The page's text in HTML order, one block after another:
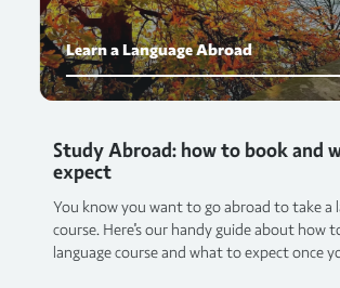
Learn a Language Abroad
Study Abroad: how to book and
expect
You know you want to go abroad to take a
course. Here's our handy guide about how
language course and what to expect once